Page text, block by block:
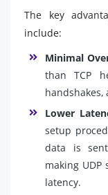
The key
include:
Minimal
than TCP
handshakes,
Lower
setup
data is
making
latency.